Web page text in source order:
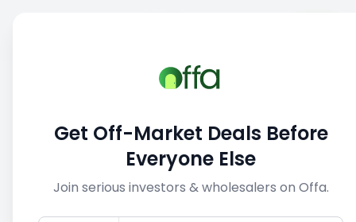
View similar deals
1/5
Get Off-Market Deals Before
Everyone Else
Join serious investors & wholesalers on Offa.